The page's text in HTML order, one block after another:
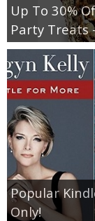
Up To 30%
Party Treats
Popular
Only!